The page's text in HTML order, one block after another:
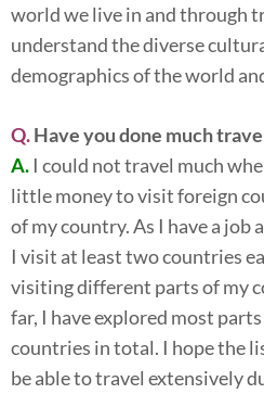
world we live in and through
understand the diverse
demographics of the world
Q.Have you done much
A. I could not travel much
little money to visit foreign
of my country. As I have a job
I visit at least two countries
visiting different parts of my
far, I have explored most
countries in total. I hope the
be able to travel extensively